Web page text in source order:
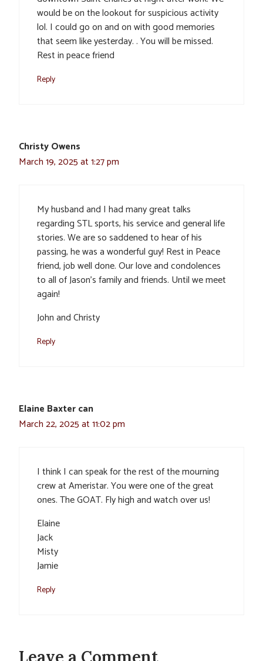
would be on the lookout for suspicious activity
lol. I could go on and on with good memories
that seem like yesterday. . You will be missed.
Rest in peace friend
Reply
Christy Owens
March 19, 2025 at 1:27 pm
My husband and I had many great talks
regarding STL sports, his service and general life
stories. We are so saddened to hear of his
passing, he was a wonderful guy! Rest in Peace
friend, job well done. Our love and condolences
to all of Jason’s family and friends. Until we meet
again!
John and Christy
Reply
Elaine Baxter can
March 22, 2025 at 11:02 pm
I think I can speak for the rest of the mourning
crew at Ameristar. You were one of the great
ones. The GOAT. Fly high and watch over us!
Elaine
Jack
Misty
Jamie
Reply